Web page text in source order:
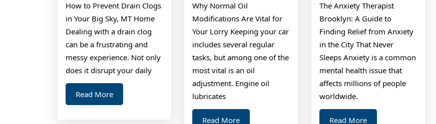
How to Prevent Drain Clogs
in Your Big Sky, MT Home
Dealing with a drain clog
can be a frustrating and
messy experience. Not only
does it disrupt your daily
Read MoreRead
More
The
Basics
Why Normal Oil
Modifications Are Vital for
Your Lorry Keeping your car
includes several regular
tasks, but among one of the
most vital is an oil
adjustment. Engine oil
lubricates
Read MoreRead
found
The Anxiety Therapist
Brooklyn: A Guide to
Finding Relief from Anxiety
in the City That Never
Sleeps Anxiety is a common
mental health issue that
affects millions of people
worldwide.
Read MoreRead